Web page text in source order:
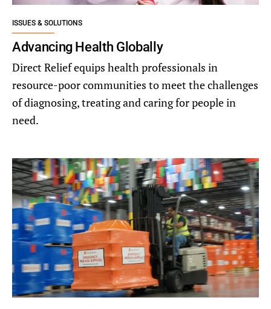
ISSUES & SOLUTIONS
Advancing Health Globally
Direct Relief equips health professionals in
resource-poor communities to meet the challenges
of diagnosing, treating and caring for people in
need.